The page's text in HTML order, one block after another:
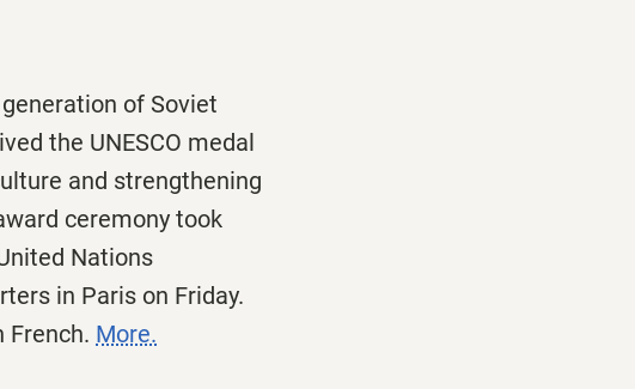
of Soviet
the UNESCO medal
and strengthening
ceremony took
Nations
in Paris on Friday.
French. More.